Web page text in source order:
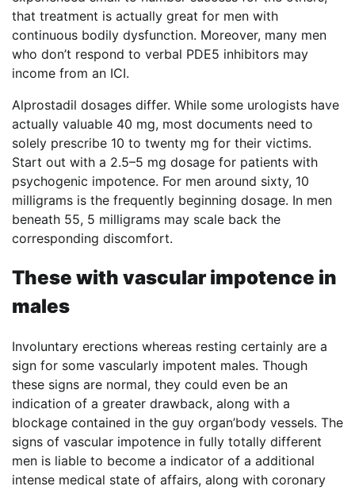
that treatment is actually great for men with
continuous bodily dysfunction. Moreover, many men
who don’t respond to verbal PDE5 inhibitors may
income from an ICI.
Alprostadil dosages differ. While some urologists have
actually valuable 40 mg, most documents need to
solely prescribe 10 to twenty mg for their victims.
Start out with a 2.5–5 mg dosage for patients with
psychogenic impotence. For men around sixty, 10
milligrams is the frequently beginning dosage. In men
beneath 55, 5 milligrams may scale back the
corresponding discomfort.
These with vascular impotence in
males
Involuntary erections whereas resting certainly are a
sign for some vascularly impotent males. Though
these signs are normal, they could even be an
indication of a greater drawback, along with a
blockage contained in the guy organ’body vessels. The
signs of vascular impotence in fully totally different
men is liable to become a indicator of a additional
intense medical state of affairs, along with coronary